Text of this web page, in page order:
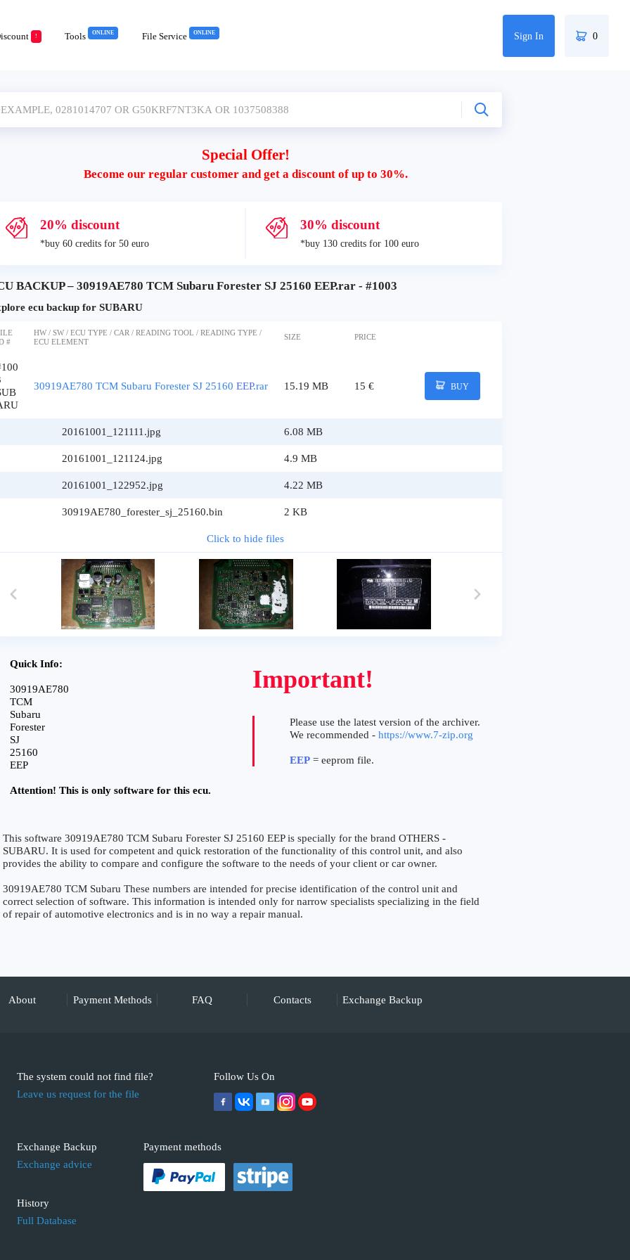
! Tools ONLINE File Service ONLINE Sign In 0
Special Offer!
Become our regular customer and get a discount of up to 30%.
20% discount
*buy 60 credits for 50 euro
30% discount
*buy 130 credits for 100 euro
BACKUP – 30919AE780 TCM Subaru Forester SJ 25160 EEP.rar - #1003
ecu backup for SUBARU
#
HW / SW / ECU TYPE / CAR / READING TOOL / READING TYPE /
ECU ELEMENT
SIZE PRICE
30919AE780 TCM Subaru Forester SJ 25160 EEP.rar 15.19 MB 15 € BUY
20161001_121111.jpg 6.08 MB
20161001_121124.jpg 4.9 MB
20161001_122952.jpg 4.22 MB
30919AE780_forester_sj_25160.bin 2 KB
Click to hide files
Quick Info:
30919AE780
TCM
Subaru
Forester
SJ
25160
EEP
Attention! This is only software for this ecu.
Important!
Please use the latest version of the archiver.
We recommended - https://www.7-zip.org
EEP = eeprom file.
This software 30919AE780 TCM Subaru Forester SJ 25160 EEP is specially for the brand OTHERS -
SUBARU. It is used for competent and quick restoration of the functionality of this control unit, and also
provides the ability to compare and configure the software to the needs of your client or car owner.
30919AE780 TCM Subaru These numbers are intended for precise identification of the control unit and
correct selection of software. This information is intended only for narrow specialists specializing in the field
of repair of automotive electronics and is in no way a repair manual.
About Payment Methods FAQ Contacts Exchange Backup
The system could not find file?
Leave us request for the file
Exchange Backup
Exchange advice
History
Full Database
Follow Us On
Payment methods